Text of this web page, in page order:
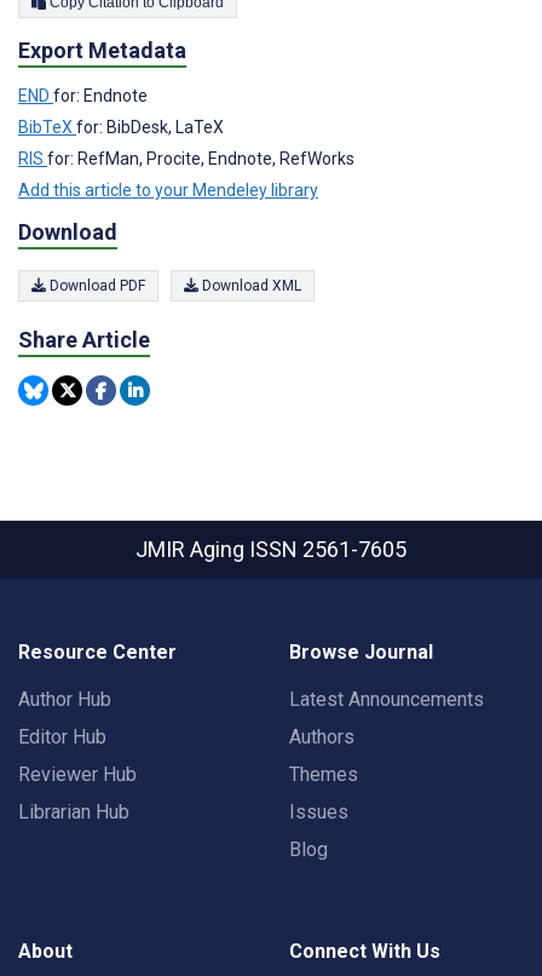
Export Metadata
END for: Endnote
BibTeX for: BibDesk, LaTeX
RIS for: RefMan, Procite, Endnote, RefWorks
Add this article to your Mendeley library
Download
Download PDF Download XML
Share Article
JMIR Aging ISSN 2561-7605
Resource Center
Author Hub
Editor Hub
Reviewer Hub
Librarian Hub
Browse Journal
Latest Announcements
Authors
Themes
Issues
Blog
About Connect With Us